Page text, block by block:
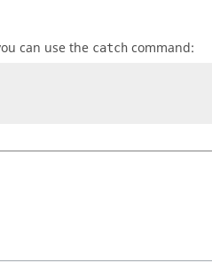
can use the catch command: